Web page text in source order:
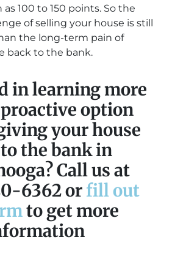
100 to 150 points. So the
of selling your house is still
the long-term pain of
back to the bank.
in learning more
option
your house
the bank in
Call us at
6362 orfill out
to get more